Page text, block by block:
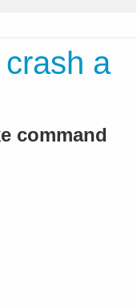
a
command